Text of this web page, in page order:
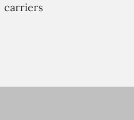
carriers